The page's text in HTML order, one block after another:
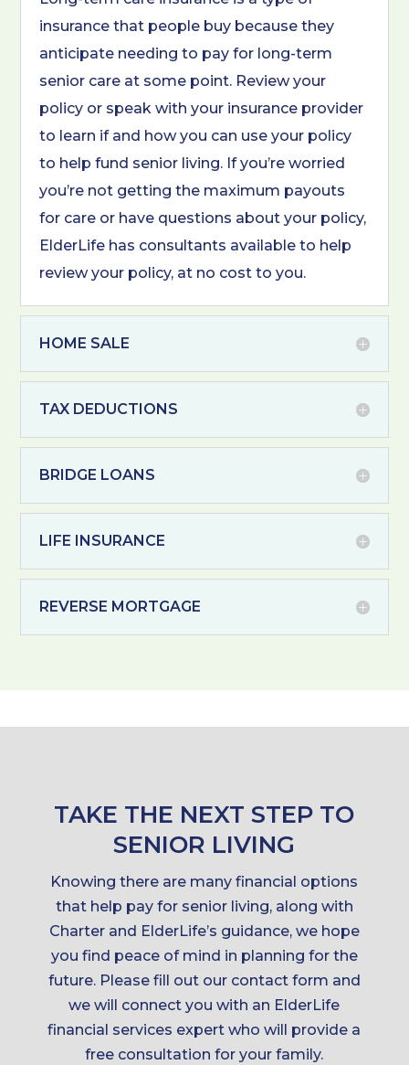
insurance that people buy because they
anticipate needing to pay for long-term
senior care at some point. Review your
policy or speak with your insurance provider
to learn if and how you can use your policy
to help fund senior living. If you’re worried
you’re not getting the maximum payouts
for care or have questions about your policy,
ElderLife has consultants available to help
review your policy, at no cost to you.
HOME SALE
TAX DEDUCTIONS
BRIDGE LOANS
LIFE INSURANCE
REVERSE MORTGAGE
TAKE THE NEXT STEP TO
SENIOR LIVING
Knowing there are many financial options
that help pay for senior living, along with
Charter and ElderLife’s guidance, we hope
you find peace of mind in planning for the
future. Please fill out our contact form and
we will connect you with an ElderLife
financial services expert who will provide a
free consultation for your family.